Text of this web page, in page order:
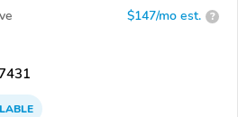
$147/mo est. ?